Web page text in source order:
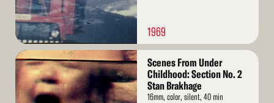
1969
Read
More
Scenes From Under
Childhood: Section No. 2
Stan Brakhage
16mm, color, silent, 40 min